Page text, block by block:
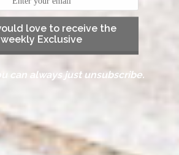
love to receive the
weekly Exclusive
can always just unsubscribe.